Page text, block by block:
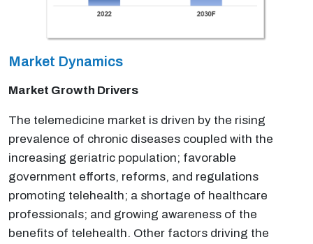
Market Dynamics
Market Growth Drivers
The telemedicine market is driven by the rising
prevalence of chronic diseases coupled with the
increasing geriatric population; favorable
government efforts, reforms, and regulations
promoting telehealth; a shortage of healthcare
professionals; and growing awareness of the
benefits of telehealth. Other factors driving the